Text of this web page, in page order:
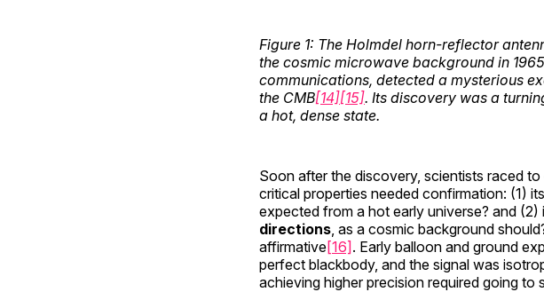
Figure 1: The Holmdel horn-reflector
the cosmic microwave background in
communications, detected a mysterious
the CMB[14][15]. Its discovery was a
a hot, dense state.
Soon after the discovery, scientists raced
critical properties needed confirmation: (1)
expected from a hot early universe? and
directions , as a cosmic background
affirmative[16]. Early balloon and ground
perfect blackbody, and the signal was
achieving higher precision required going to